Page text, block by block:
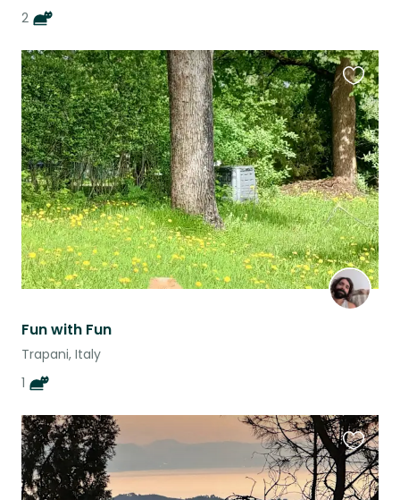
2
Fun with Fun
Trapani, Italy
1
this
listing
this
listing